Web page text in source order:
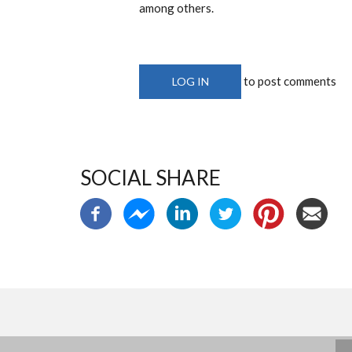
among others.
LOG IN to post comments
SOCIAL SHARE